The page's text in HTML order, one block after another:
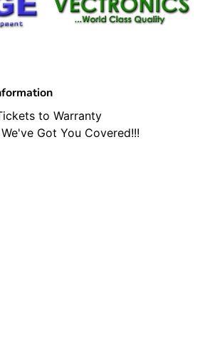
to Warranty
Got You Covered!!!